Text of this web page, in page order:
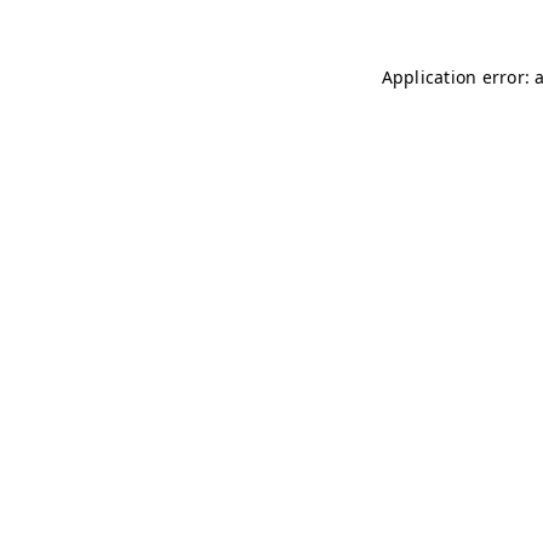
Application error: